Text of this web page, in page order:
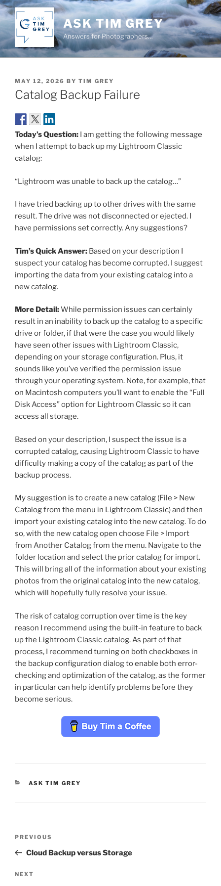
Skip
to
content
ASK TIM GREY
Answers for Photographers…
POSTED
ON
MAY 12, 2026 BY TIM GREY
Catalog Backup Failure
Today’s Question: I am getting the following message
when I attempt to back up my Lightroom Classic
catalog:
“Lightroom was unable to back up the catalog…”
I have tried backing up to other drives with the same
result. The drive was not disconnected or ejected. I
have permissions set correctly. Any suggestions?
Tim’s Quick Answer: Based on your description I
suspect your catalog has become corrupted. I suggest
importing the data from your existing catalog into a
new catalog.
More Detail:While permission issues can certainly
result in an inability to back up the catalog to a specific
drive or folder, if that were the case you would likely
have seen other issues with Lightroom Classic,
depending on your storage configuration. Plus, it
sounds like you’ve verified the permission issue
through your operating system. Note, for example, that
on Macintosh computers you’ll want to enable the “Full
Disk Access” option for Lightroom Classic so it can
access all storage.
Based on your description, I suspect the issue is a
corrupted catalog, causing Lightroom Classic to have
difficulty making a copy of the catalog as part of the
backup process.
My suggestion is to create a new catalog (File > New
Catalog from the menu in Lightroom Classic) and then
import your existing catalog into the new catalog. To do
so, with the new catalog open choose File > Import
from Another Catalog from the menu. Navigate to the
folder location and select the prior catalog for import.
This will bring all of the information about your existing
photos from the original catalog into the new catalog,
which will hopefully fully resolve your issue.
The risk of catalog corruption over time is the key
reason I recommend using the built-in feature to back
up the Lightroom Classic catalog. As part of that
process, I recommend turning on both checkboxes in
the backup configuration dialog to enable both error-
checking and optimization of the catalog, as the former
in particular can help identify problems before they
become serious.
CATEGORIES
ASK TIM GREY
Previous
Post
PREVIOUS
Cloud Backup versus Storage
Next
NEXT